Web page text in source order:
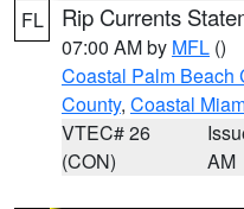
FL Rip Currents
07:00 AM by MFL ()
Coastal Palm Beach
County, Coastal
VTEC# 26
(CON)
AM